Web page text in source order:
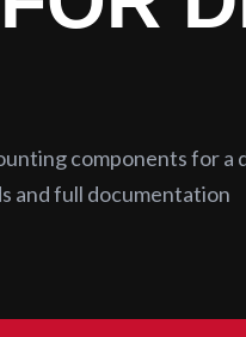
components for a
and full documentation